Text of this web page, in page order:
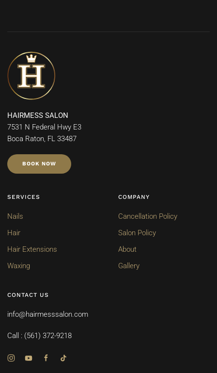
HAIRMESS SALON
7531 N Federal Hwy E3
Boca Raton, FL 33487
BOOK NOW
SERVICES
Nails
Hair
Hair Extensions
Waxing
COMPANY
Cancellation Policy
Salon Policy
About
Gallery
CONTACT US
info@hairmesssalon.com
Call : (561) 372-9218